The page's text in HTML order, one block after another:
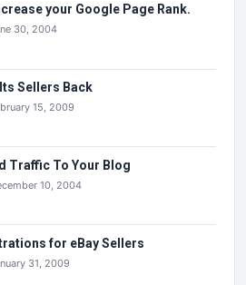
your Google Page Rank.
30, 2004
Sellers Back
15, 2009
Traffic To Your Blog
10, 2004
for eBay Sellers
31, 2009